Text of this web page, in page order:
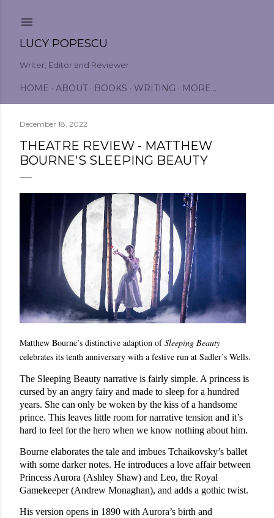
LUCY POPESCU
Writer, Editor and Reviewer
HOME ABOUT BOOKS WRITING MORE…
December 18, 2022
THEATRE REVIEW - MATTHEW
BOURNE'S SLEEPING BEAUTY
Matthew Bourne’s distinctive adaption ofSleeping Beauty
celebrates its tenth anniversary with a festive run at Sadler’s Wells.
The Sleeping Beauty narrative is fairly simple. A princess is
cursed by an angry fairy and made to sleep for a hundred
years. She can only be woken by the kiss of a handsome
prince. This leaves little room for narrative tension and it’s
hard to feel for the hero when we know nothing about him.
Bourne elaborates the tale and imbues Tchaikovsky’s ballet
with some darker notes. He introduces a love affair between
Princess Aurora (Ashley Shaw) and Leo, the Royal
Gamekeeper (Andrew Monaghan), and adds a gothic twist.
His version opens in 1890 with Aurora’s birth and